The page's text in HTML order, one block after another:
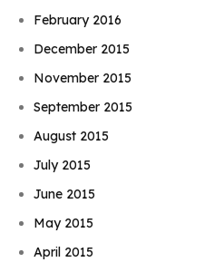
February 2016
December 2015
November 2015
September 2015
August 2015
July 2015
June 2015
May 2015
April 2015